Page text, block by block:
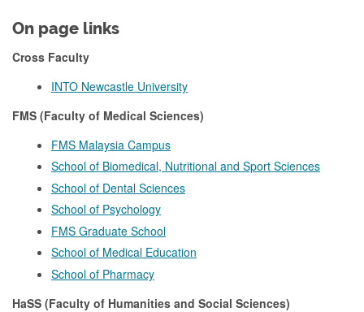
On page links
Cross Faculty
INTO Newcastle University
FMS (Faculty of Medical Sciences)
FMS Malaysia Campus
School of Biomedical, Nutritional and Sport Sciences
School of Dental Sciences
School of Psychology
FMS Graduate School
School of Medical Education
School of Pharmacy
HaSS (Faculty of Humanities and Social Sciences)